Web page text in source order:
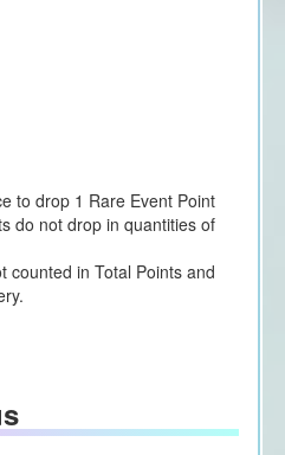
to drop 1 Rare Event Point
do not drop in quantities of
counted in Total Points and